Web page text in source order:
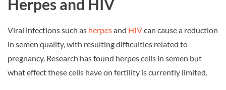
Herpes and HIV
Viral infections such as herpesand HIVcan cause a reduction
in semen quality, with resulting difficulties related to
pregnancy. Research has found herpes cells in semen but
what effect these cells have on fertility is currently limited.